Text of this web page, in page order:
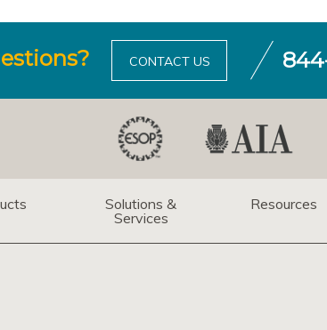
CONTACT US
Solutions &
Services
Resources